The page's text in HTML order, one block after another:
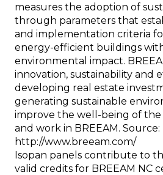
measures the adoption of
through parameters that
and implementation criteria
energy-efficient buildings
environmental impact.
innovation, sustainability and
developing real estate
generating sustainable
improve the well-being of
and work in BREEAM. Source:
http://www.breeam.com/
Isopan panels contribute to
valid credits for BREEAM NC